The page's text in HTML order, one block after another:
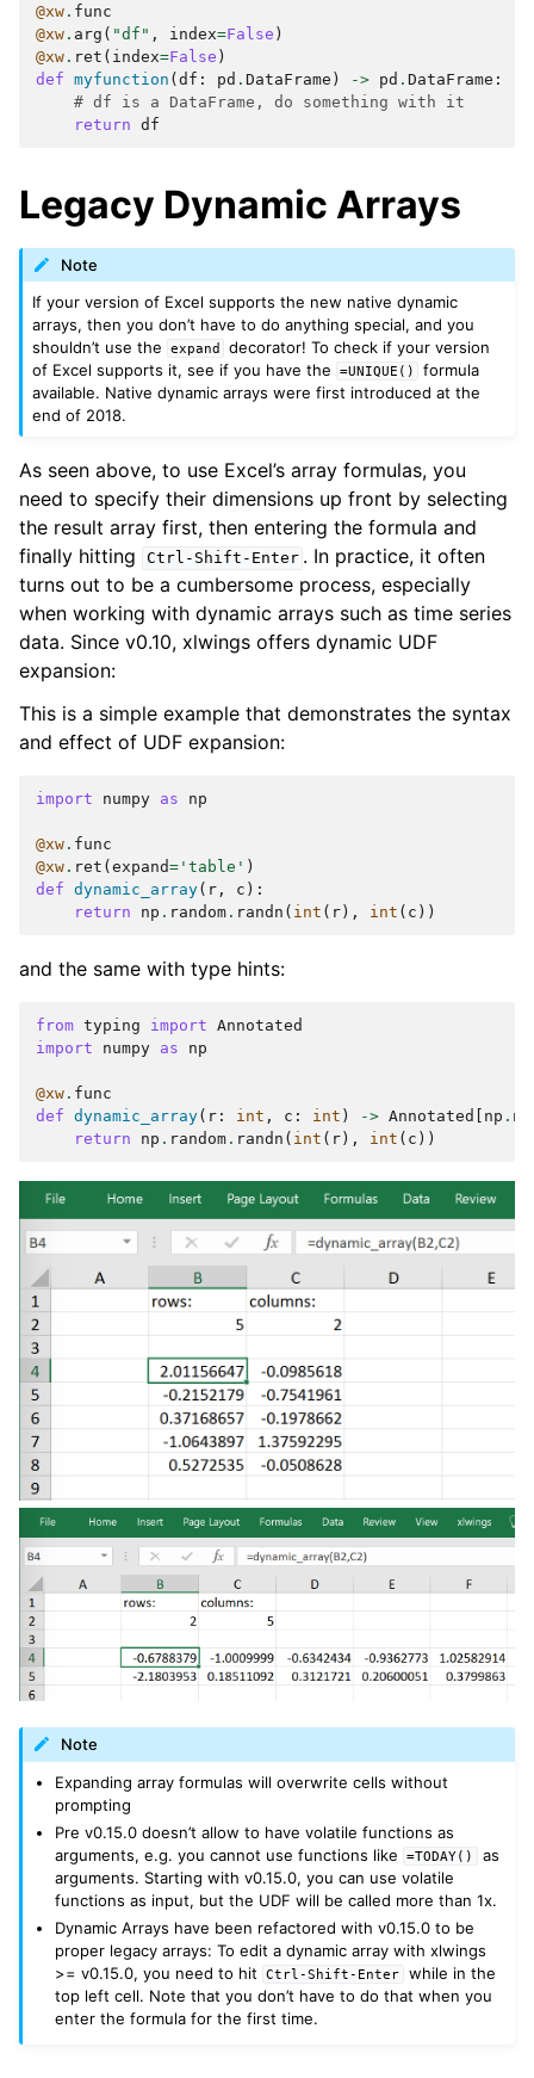
@xw . func
@xw . arg ( "df" , index=False )
@xw . ret ( index=False )
def myfunction (df : pd . DataFrame ) -> pd . DataFrame :
# df is a DataFrame, do something with it
return df
Legacy Dynamic Arrays
Note
If your version of Excel supports the new native dynamic
arrays, then you don’t have to do anything special, and you
shouldn’t use the
expand
decorator! To check if your version
of Excel supports it, see if you have the
=UNIQUE()
formula
available. Native dynamic arrays were first introduced at the
end of 2018.
As seen above, to use Excel’s array formulas, you
need to specify their dimensions up front by selecting
the result array first, then entering the formula and
finally hitting
Ctrl-Shift-Enter . In practice, it often
turns out to be a cumbersome process, especially
when working with dynamic arrays such as time series
data. Since v0.10, xlwings offers dynamic UDF
expansion:
This is a simple example that demonstrates the syntax
and effect of UDF expansion:
import numpy as np
@xw . func
@xw . ret ( expand= 'table' )
def dynamic_array( r , c ):
return
np . random . randn ( int ( r ), int ( c ))
and the same with type hints:
from typing import Annotated
import
numpy as np
@xw . func
def dynamic_array( r : int , c : int ) -> Annotated np .
return
np . random . randn ( int ( r ), int ( c ))
Note
Expanding array formulas will overwrite cells without
prompting
Pre v0.15.0 doesn’t allow to have volatile functions as
arguments, e.g. you cannot use functions like
=TODAY()
as
arguments. Starting with v0.15.0, you can use volatile
functions as input, but the UDF will be called more than 1x.
Dynamic Arrays have been refactored with v0.15.0 to be
proper legacy arrays: To edit a dynamic array with xlwings
>= v0.15.0, you need to hit
Ctrl-Shift-Enter
while in the
top left cell. Note that you don’t have to do that when you
enter the formula for the first time.